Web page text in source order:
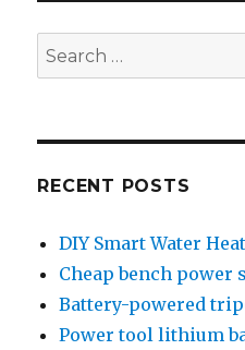
Search
for:
RECENT POSTS
DIY Smart Water
Cheap bench power
Battery-powered
Power tool lithium